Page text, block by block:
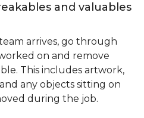
and valuables
arrives, go through
on and remove
This includes artwork,
any objects sitting on
during the job.